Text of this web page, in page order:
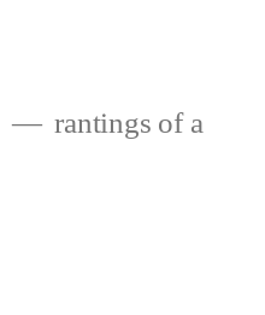
rantings of a